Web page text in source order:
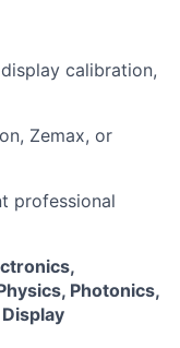
calibration,
Zemax, or
professional
Photonics,